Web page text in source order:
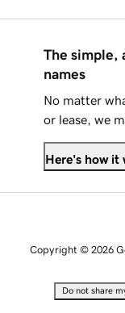
The simple,
names
No matter
or lease, we
Here's how it
Copyright © 2026
Do not share